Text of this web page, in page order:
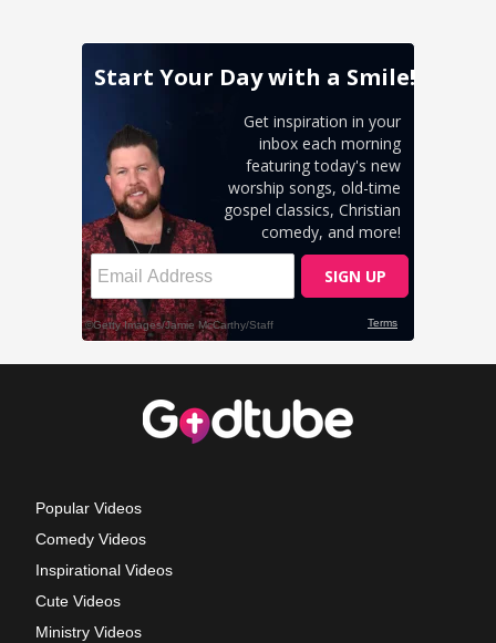
Popular Videos
Comedy Videos
Inspirational Videos
Cute Videos
Ministry Videos